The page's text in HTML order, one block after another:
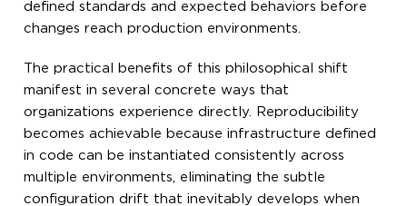
defined standards and expected behaviors before
changes reach production environments.
The practical benefits of this philosophical shift
manifest in several concrete ways that
organizations experience directly. Reproducibility
becomes achievable because infrastructure defined
in code can be instantiated consistently across
multiple environments, eliminating the subtle
configuration drift that inevitably develops when